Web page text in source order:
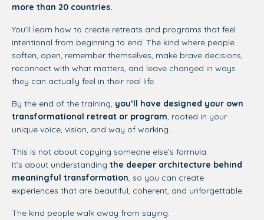
more than 20 countries.
You’ll learn how to create retreats and programs that feel
intentional from beginning to end. The kind where people
soften, open, remember themselves, make brave decisions,
reconnect with what matters, and leave changed in ways
they can actually feel in their real life.
By the end of the training, you’ll have designed your own
transformational retreat or program, rooted in your
unique voice, vision, and way of working.
This is not about copying someone else’s formula.
It’s about understanding the deeper architecture behind
meaningful transformation, so you can create
experiences that are beautiful, coherent, and unforgettable.
The kind people walk away from saying: